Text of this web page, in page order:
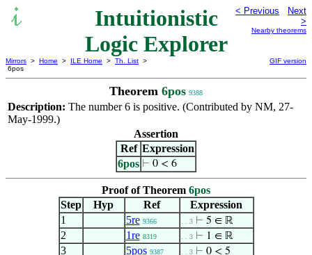
Intuitionistic
Logic Explorer
< Previous
Next
>
Nearby theorems
Mirrors > Home > ILE Home > Th. List >
6pos
GIF version
Theorem 6pos 9388
Description: The number 6 is positive. (Contributed by NM, 27-
May-1999.)
Assertion
Ref Expression
6pos ⊢ 0 < 6
Proof of Theorem 6pos
Step
Hyp Ref
Expression
1
5re 9366 . . 3 ⊢ 5 ∈ ℝ
2 1re 8319 . . 3 ⊢ 1 ∈ ℝ
3 5pos 9387 . . 3 ⊢ 0 < 5